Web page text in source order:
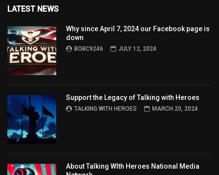
LATEST NEWS
Why since April 7, 2024 our Facebook page is
down
BOBC9246 JULY 12, 2024
Support the Legacy of Talking with Heroes
TALKING WITH HEROES MARCH 20, 2024
About Talking WIth Heroes National Media